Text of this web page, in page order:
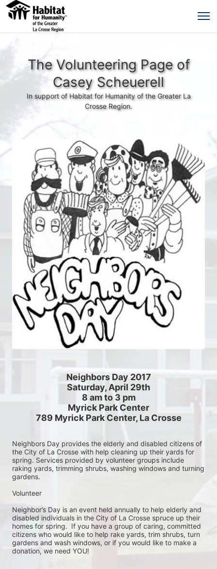
The Volunteering Page of
Casey Scheuerell
In support of Habitat for Humanity of the Greater La
Crosse Region.
Neighbors Day 2017
Saturday, April 29th
8 am to 3 pm
Myrick Park Center
789 Myrick Park Center, La Crosse
Neighbors Day provides the elderly and disabled citizens of
the City of La Crosse with help cleaning up their yards for
spring. Services provided by volunteer groups include
raking yards, trimming shrubs, washing windows and turning
gardens.
Volunteer
Neighbor’s Day is an event held annually to help elderly and
disabled individuals in the City of La Crosse spruce up their
homes for spring.  If you have a group of caring, committed
citizens who would like to help rake yards, trim shrubs, turn
gardens and wash windows, or if you would like to make a
donation, we need YOU!